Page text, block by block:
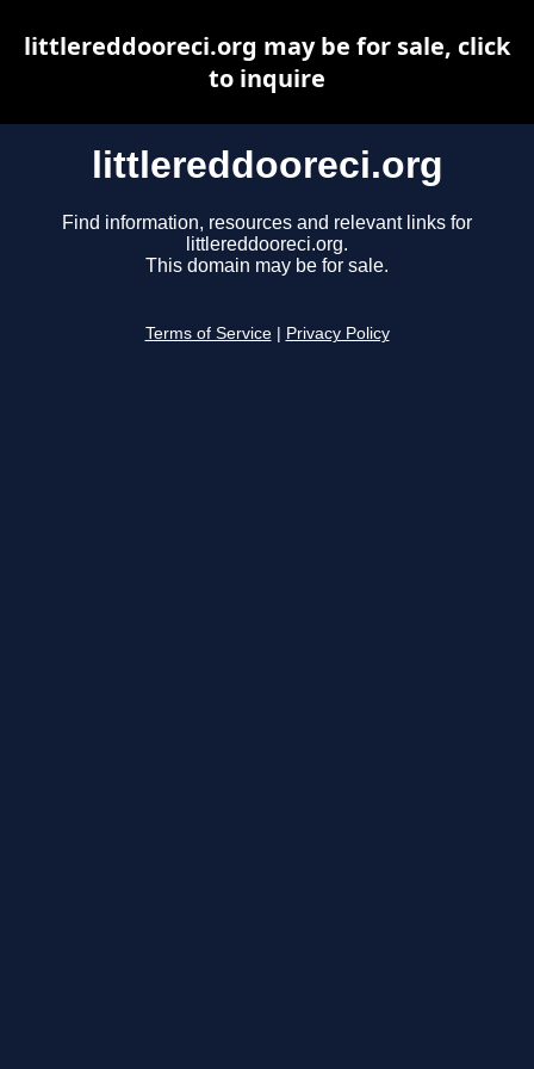
littlereddooreci.org
Find information, resources and relevant links for
littlereddooreci.org.
This domain may be for sale.
Terms of Service Privacy Policy
littlereddooreci.org may be for sale, click
to inquire